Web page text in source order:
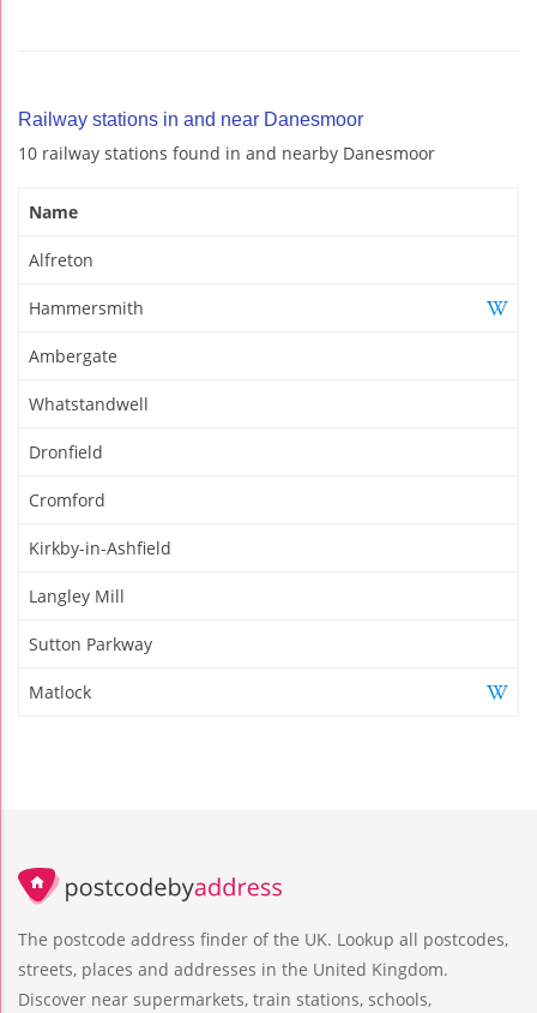
Railway stations in and near Danesmoor
10 railway stations found in and nearby Danesmoor
Name
Alfreton
Hammersmith
Ambergate
Whatstandwell
Dronfield
Cromford
Kirkby-in-Ashfield
Langley Mill
Sutton Parkway
Matlock
The postcode address finder of the UK. Lookup all postcodes,
streets, places and addresses in the United Kingdom.
Discover near supermarkets, train stations, schools,